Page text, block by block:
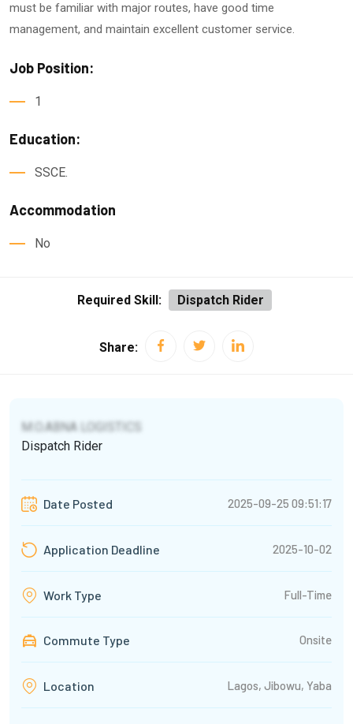
must be familiar with major routes, have good time
management, and maintain excellent customer service.
Job Position:
1
Education:
SSCE.
Accommodation
No
Required Skill: Dispatch Rider
Share:
M.O.ABNA LOGISTICS
Dispatch Rider
Date Posted 2025-09-25 09:51:17
Application Deadline 2025-10-02
Work Type Full-Time
Commute Type Onsite
Location Lagos, Jibowu, Yaba